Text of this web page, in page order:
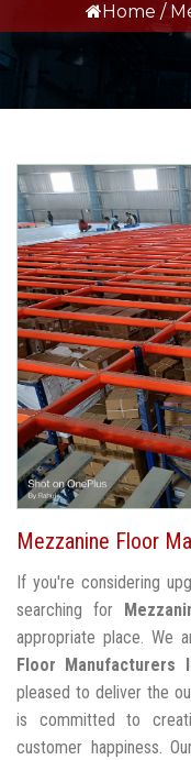
Home /
Mezzanine Floor
If you're considering
searching for
appropriate place. We
Floor Manufacturers
pleased to deliver the
is committed to
customer happiness.